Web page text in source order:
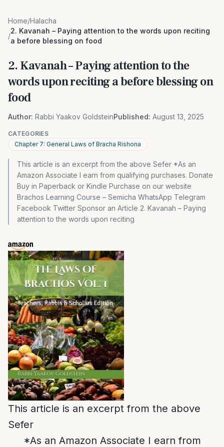
Home/Halacha
/
2. Kavanah – Paying attention to the words upon reciting
a before blessing on food
2. Kavanah – Paying attention to the
words upon reciting a before blessing on
food
Author: Rabbi Yaakov GoldsteinPublished: August 13, 2025
CATEGORIES
Chapter 7: General Laws of Bracha Rishona
This article is an excerpt from the above Sefer *As an
Amazon Associate I earn from qualifying purchases. Donate
Buy in Paperback or Kindle Purchase on our website
Brachos Learning Course – Semicha WhatsApp Telegram
Facebook Twitter Sponsor an Article 2. Kavanah – Paying
attention to the words upon reciting
This article is an excerpt from the above
Sefer
*As an Amazon Associate I earn from